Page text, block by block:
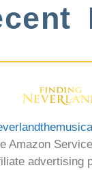
Amazon
advertising